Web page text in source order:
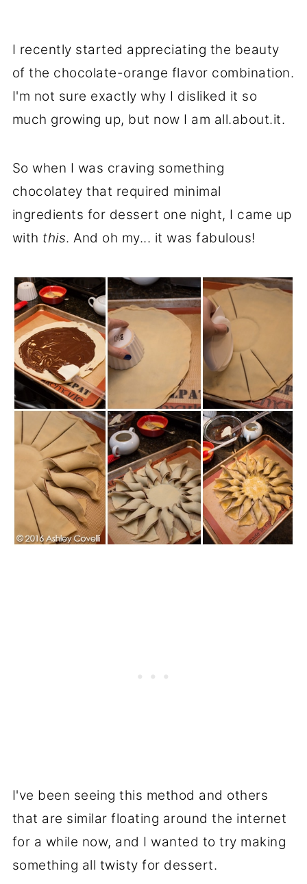
I recently started appreciating the beauty
of the chocolate-orange flavor combination.
I'm not sure exactly why I disliked it so
much growing up, but now I am all.about.it.
So when I was craving something
chocolatey that required minimal
ingredients for dessert one night, I came up
with this. And oh my... it was fabulous!
I've been seeing this method and others
that are similar floating around the internet
for a while now, and I wanted to try making
something all twisty for dessert.